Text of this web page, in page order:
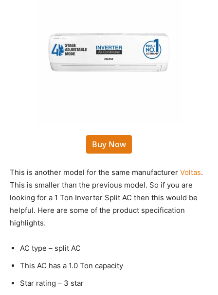
Buy Now
This is another model for the same manufacturer Voltas.
This is smaller than the previous model. So if you are
looking for a 1 Ton Inverter Split AC then this would be
helpful. Here are some of the product specification
highlights.
AC type – split AC
This AC has a 1.0 Ton capacity
Star rating – 3 star